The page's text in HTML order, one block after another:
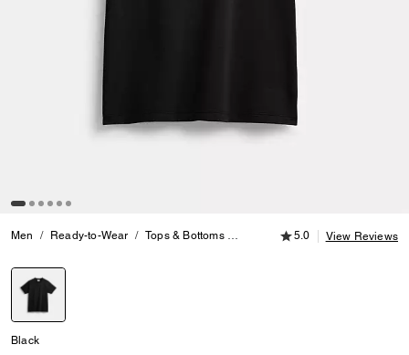
Men Ready-to-Wear Tops & Bottoms Essential T-Shirt
5.0 out of 5
5.0 View Reviews
Black